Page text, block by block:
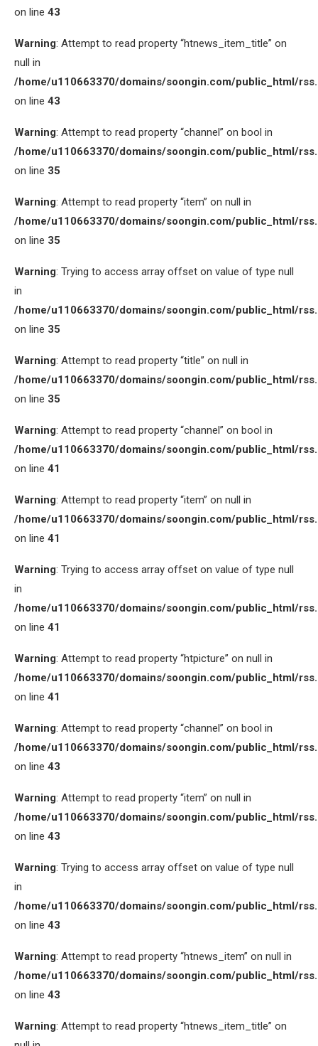
on line 43
Warning: Attempt to read property “htnews_item_title” on
null in
/home/u110663370/domains/soongin.com/public_html/
on line 43
Warning: Attempt to read property “channel” on bool in
/home/u110663370/domains/soongin.com/public_html/
on line 35
Warning: Attempt to read property “item” on null in
/home/u110663370/domains/soongin.com/public_html/
on line 35
Warning: Trying to access array offset on value of type null
in
/home/u110663370/domains/soongin.com/public_html/
on line 35
Warning: Attempt to read property “title” on null in
/home/u110663370/domains/soongin.com/public_html/
on line 35
Warning: Attempt to read property “channel” on bool in
/home/u110663370/domains/soongin.com/public_html/
on line 41
Warning: Attempt to read property “item” on null in
/home/u110663370/domains/soongin.com/public_html/
on line 41
Warning: Trying to access array offset on value of type null
in
/home/u110663370/domains/soongin.com/public_html/
on line 41
Warning: Attempt to read property “htpicture” on null in
/home/u110663370/domains/soongin.com/public_html/
on line 41
Warning: Attempt to read property “channel” on bool in
/home/u110663370/domains/soongin.com/public_html/
on line 43
Warning: Attempt to read property “item” on null in
/home/u110663370/domains/soongin.com/public_html/
on line 43
Warning: Trying to access array offset on value of type null
in
/home/u110663370/domains/soongin.com/public_html/
on line 43
Warning: Attempt to read property “htnews_item” on null in
/home/u110663370/domains/soongin.com/public_html/
on line 43
Warning: Attempt to read property “htnews_item_title” on